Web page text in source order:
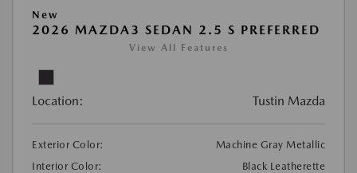
New
2026 MAZDA3 SEDAN 2.5 S PREFERRED
View All Features
Location: Tustin Mazda
Exterior Color:
Machine Gray Metallic
Interior Color:
Black Leatherette